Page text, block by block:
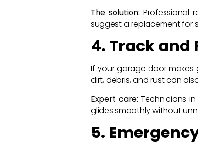
The solution: Professional
suggest a replacement for
4. Track and
If your garage door makes
dirt, debris, and rust can
Expert care: Technicians
glides smoothly without
5.